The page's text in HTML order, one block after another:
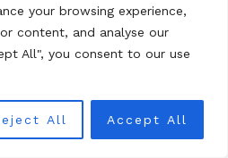
your browsing experience,
content, and analyse our
All", you consent to our use
All Accept All